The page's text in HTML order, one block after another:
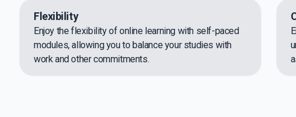
Flexibility
Enjoy the flexibility of online learning with self-paced
modules, allowing you to balance your studies with
work and other commitments.